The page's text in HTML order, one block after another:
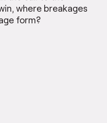
where breakages
form?